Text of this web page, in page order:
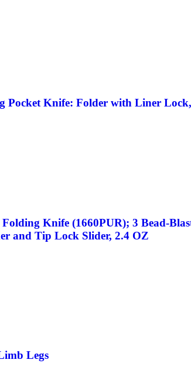
Knife: Folder with Liner
Knife (1660PUR); 3 Bead-
and Tip Lock Slider, 2.4 OZ
Legs